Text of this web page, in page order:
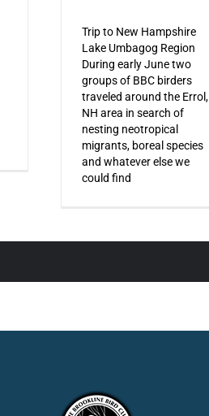
Trip to New Hampshire
Lake Umbagog Region
During early June two
groups of BBC birders
traveled around the Errol,
NH area in search of
nesting neotropical
migrants, boreal species
and whatever else we
could find